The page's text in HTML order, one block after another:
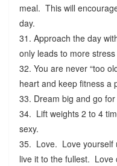
meal. This will
day.
31. Approach the day
only leads to more
32. You are never “too
heart and keep fitness a
33. Dream big and go for
34. Lift weights 2 to 4
sexy.
35. Love. Love yourself
live it to the fullest. Love